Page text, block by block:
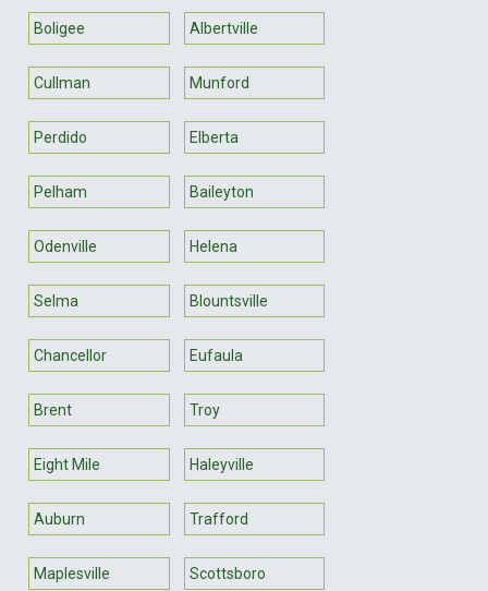
Boligee Albertville
Cullman Munford
Perdido Elberta
Pelham Baileyton
Odenville Helena
Selma Blountsville
Chancellor Eufaula
Brent Troy
Eight Mile Haleyville
Auburn Trafford
Maplesville Scottsboro